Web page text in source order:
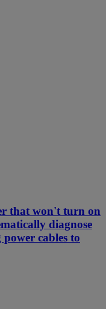
that won't turn on
diagnose
cables to